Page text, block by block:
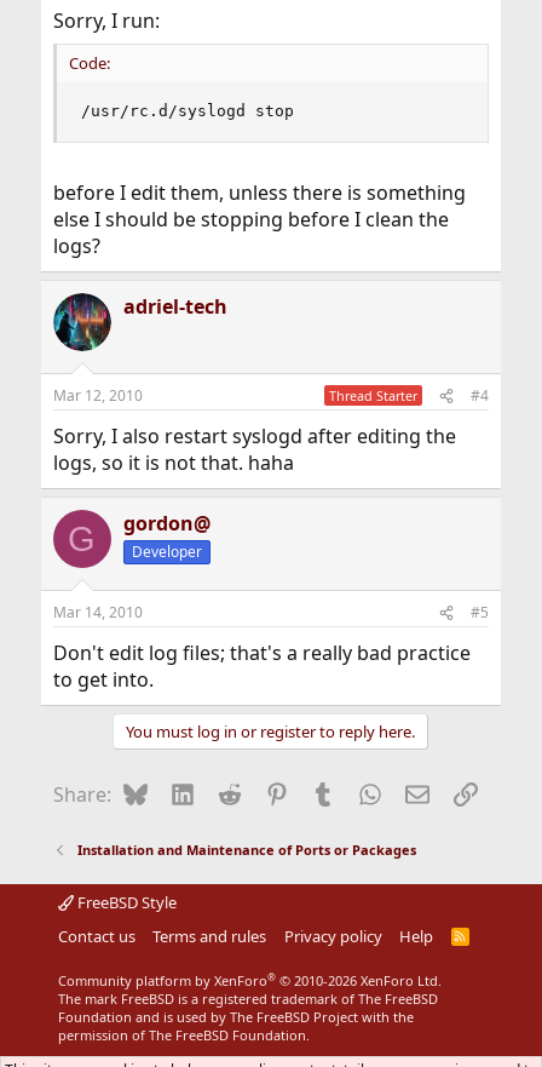
Sorry, I run:
Code:
/usr/rc.d/syslogd stop
before I edit them, unless there is something
else I should be stopping before I clean the
logs?
adriel-tech
Mar 12, 2010 Thread Starter #4
Sorry, I also restart syslogd after editing the
logs, so it is not that. haha
G gordon@
Developer
Mar 14, 2010 #5
Don't edit log files; that's a really bad practice
to get into.
You must log in or register to reply here.
Share: BlueskyLinkedIn
Reddit Pinterest
Tumblr WhatsApp
EmailLink
Installation and Maintenance of Ports or Packages
FreeBSD Style
Contact us
Terms and rules Privacy policy Help
R
Community platform by XenForo® © 2010-2026 XenForo Ltd.
The mark FreeBSD is a registered trademark of The FreeBSD
Foundation and is used by The FreeBSD Project with the
permission of The FreeBSD Foundation.